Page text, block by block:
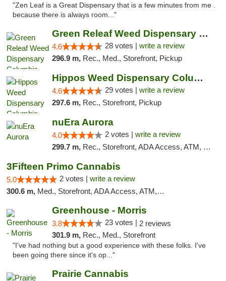
"Zen Leaf is a Great Dispensary that is a few minutes from me .
because there is always room..."
Green Releaf Weed Dispensary Columbia
4.6 28 votes | write a review
296.9 m, Rec., Med., Storefront, Pickup
Hippos Weed Dispensary Columbia
4.6 29 votes | write a review
297.6 m, Rec., Storefront, Pickup
nuEra Aurora
4.0 2 votes | write a review
299.7 m, Rec., Storefront, ADA Access, ATM, Debit Card, Pickup
3Fifteen Primo Cannabis
5.0 2 votes | write a review
300.6 m, Med., Storefront, ADA Access, ATM, Debit Card, Pickup
Greenhouse - Morris
3.8 23 votes | 2 reviews
301.9 m, Rec., Med., Storefront
"I've had nothing but a good experience with these folks. I've
been going there since it's op..."
Prairie Cannabis